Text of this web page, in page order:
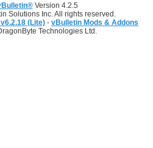
Version 4.2.5
Solutions Inc. All rights reserved.
(Lite) - vBulletin Mods & Addons
Technologies Ltd.